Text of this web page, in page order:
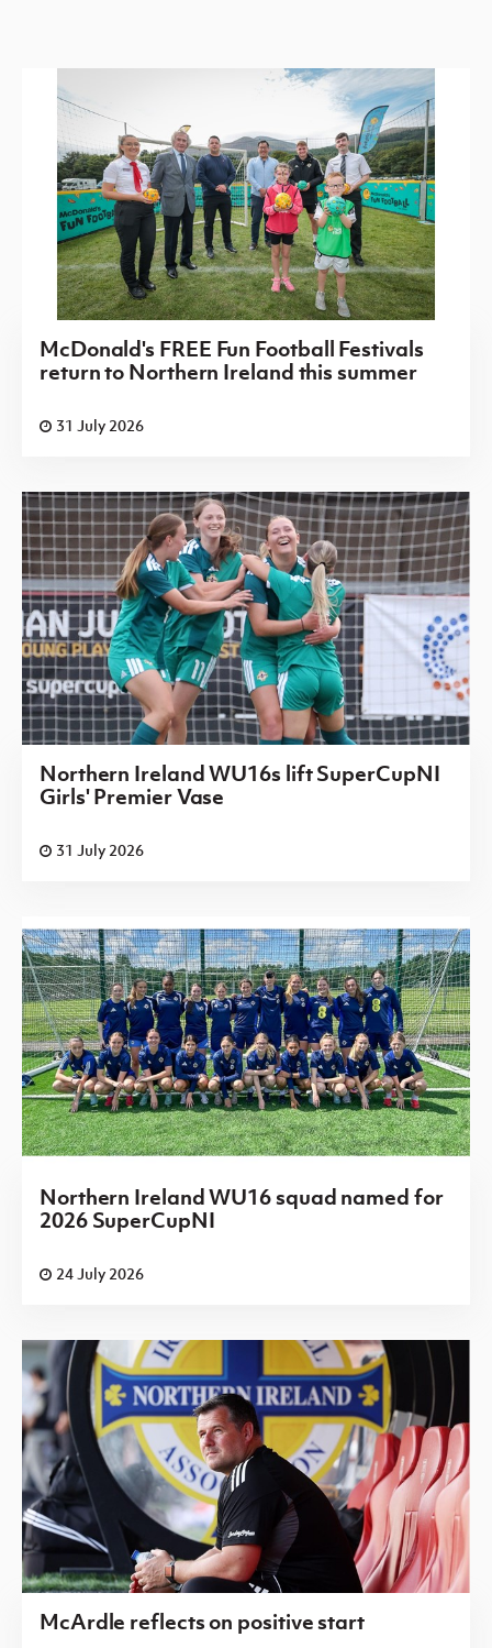
McDonald's FREE Fun Football Festivals
return to Northern Ireland this summer
31 July 2026
Northern Ireland WU16s lift SuperCupNI
Girls' Premier Vase
31 July 2026
Northern Ireland WU16 squad named for
2026 SuperCupNI
24 July 2026
McArdle reflects on positive start